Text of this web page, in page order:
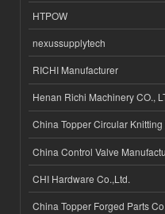
HTPOW
nexussupplytech
RICHI Manufacturer
Henan Richi Machinery CO.,
China Topper Circular
China Control Valve
CHI Hardware Co.,Ltd.
China Topper Forged Parts